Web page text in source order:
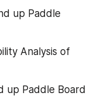
up Paddle
Analysis of
up Paddle Board